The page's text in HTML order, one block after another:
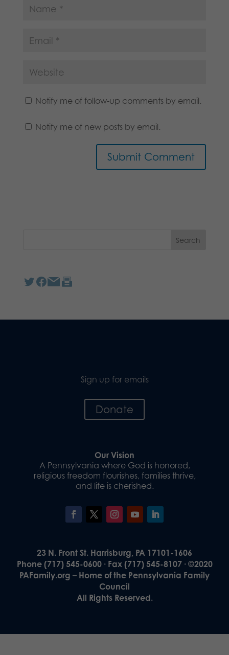
Notify me of follow-up comments by email.
Notify me of new posts by email.
Sign up for emails
Donate
Our Vision
A Pennsylvania where God is honored,
religious freedom flourishes, families thrive,
and life is cherished.
23 N. Front St. Harrisburg, PA 17101-1606
Phone (717) 545-0600 · Fax (717) 545-8107 · ©2020
PAFamily.org – Home of the Pennsylvania Family
Council
All Rights Reserved.